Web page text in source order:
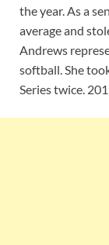
the year. As a
average and
Andrews
softball. She
Series twice.